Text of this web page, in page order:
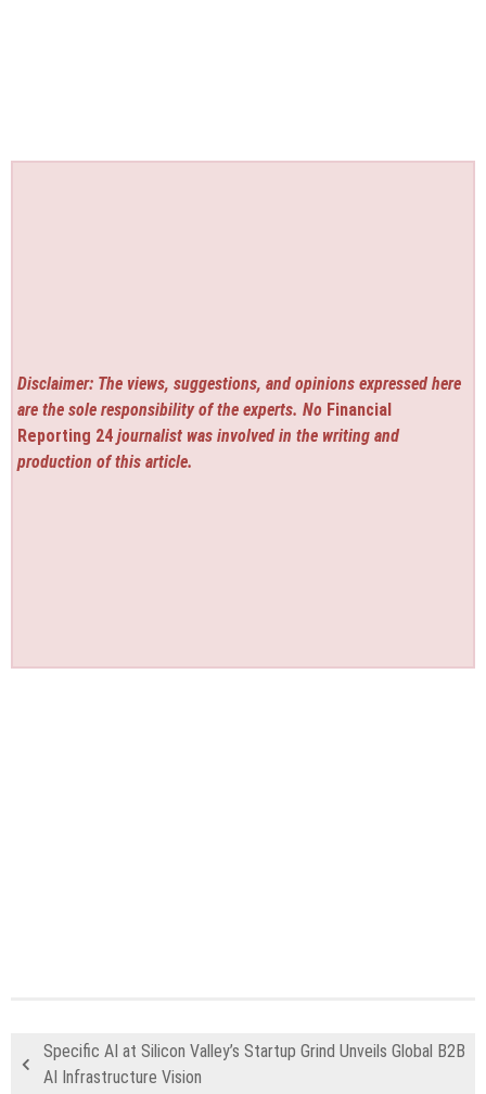
Disclaimer: The views, suggestions, and opinions expressed here
are the sole responsibility of the experts. No Financial
Reporting 24 journalist was involved in the writing and
production of this article.
Specific AI at Silicon Valley’s Startup Grind Unveils Global B2B
AI Infrastructure Vision